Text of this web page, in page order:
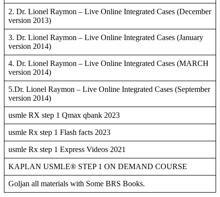
2. Dr. Lionel Raymon – Live Online Integrated Cases (December
version 2013)
3. Dr. Lionel Raymon – Live Online Integrated Cases (January
version 2014)
4. Dr. Lionel Raymon – Live Online Integrated Cases (MARCH
version 2014)
5.Dr. Lionel Raymon – Live Online Integrated Cases (September
version 2014)
usmle RX step 1 Qmax qbank 2023
usmle Rx step 1 Flash facts 2023
usmle Rx step 1 Express Videos 2021
KAPLAN USMLE® STEP 1 ON DEMAND COURSE
Goljan all materials with Some BRS Books.